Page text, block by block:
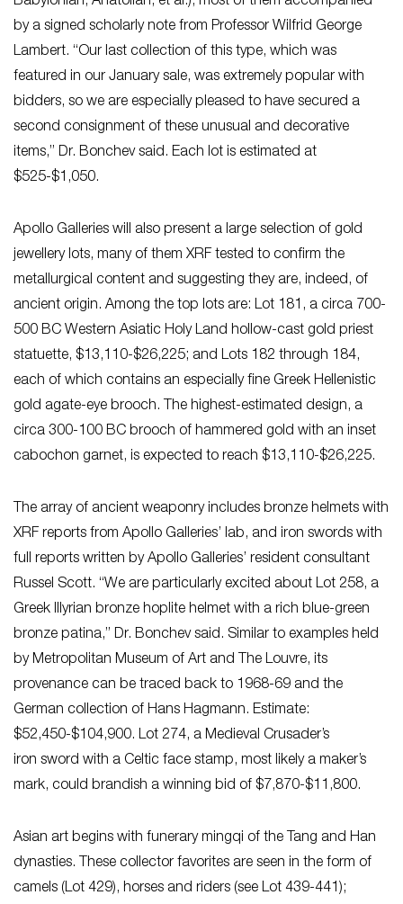
by a signed scholarly note from Professor Wilfrid George
Lambert. “Our last collection of this type, which was
featured in our January sale, was extremely popular with
bidders, so we are especially pleased to have secured a
second consignment of these unusual and decorative
items,” Dr. Bonchev said. Each lot is estimated at
$525-$1,050.
Apollo Galleries will also present a large selection of gold
jewellery lots, many of them XRF tested to confirm the
metallurgical content and suggesting they are, indeed, of
ancient origin. Among the top lots are: Lot 181, a circa 700-
500 BC Western Asiatic Holy Land hollow-cast gold priest
statuette, $13,110-$26,225; and Lots 182 through 184,
each of which contains an especially fine Greek Hellenistic
gold agate-eye brooch. The highest-estimated design, a
circa 300-100 BC brooch of hammered gold with an inset
cabochon garnet, is expected to reach $13,110-$26,225.
The array of ancient weaponry includes bronze helmets with
XRF reports from Apollo Galleries’ lab, and iron swords with
full reports written by Apollo Galleries’ resident consultant
Russel Scott. “We are particularly excited about Lot 258, a
Greek Illyrian bronze hoplite helmet with a rich blue-green
bronze patina,” Dr. Bonchev said. Similar to examples held
by Metropolitan Museum of Art and The Louvre, its
provenance can be traced back to 1968-69 and the
German collection of Hans Hagmann. Estimate:
$52,450-$104,900. Lot 274, a Medieval Crusader’s
iron sword with a Celtic face stamp, most likely a maker’s
mark, could brandish a winning bid of $7,870-$11,800.
Asian art begins with funerary mingqi of the Tang and Han
dynasties. These collector favorites are seen in the form of
camels (Lot 429), horses and riders (see Lot 439-441);